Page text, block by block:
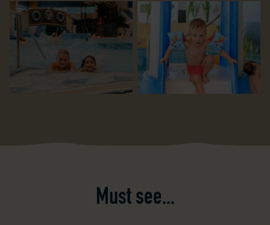
Must see...